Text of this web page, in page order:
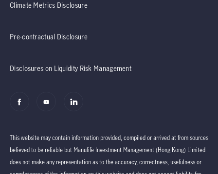
Climate Metrics Disclosure
Pre-contractual Disclosure
Disclosures on Liquidity Risk Management
This website may contain information provided, compiled or arrived at from sources
believed to be reliable but Manulife Investment Management (Hong Kong) Limited
does not make any representation as to the accuracy, correctness, usefulness or